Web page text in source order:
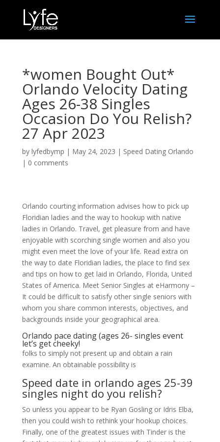
*women Bought Out*
Orlando Velocity Dating
Ages 26-38 Singles
Occasion Do You Relish?
27 Apr 2023
by lyfedbymp | May 24, 2023 | Speed Dating Orlando
| 0 comments
Orlando courting information advises how to pick up
Floridian ladies and the way to hookup with native
ladies in Orlando. Travel, get pleasure from and have
enjoyable with scorching single women and also you
might even meet the love of your life. Read extra on
the way to date Floridian ladies, the place to find sex
and tips on how to get laid in Orlando, Florida, United
States of America. Meet Senior Singles at eHarmony –
It could be difficult to satisfy other single seniors with
whom you share common interests, objectives, and
backgrounds inside your geographical area.
Orlando pace dating (ages 26- singles event
let’s get cheeky!
folks to simply not present up and obtain a rain
examine. An obtainable possibility is
Speed date in orlando ages 25-39
singles night do you relish?
So unless you appear to be Ryan Gosling or Idris Elba,
then you could wish to rethink your hookup choices.
Finally, one of the greatest issues with Tinder is the